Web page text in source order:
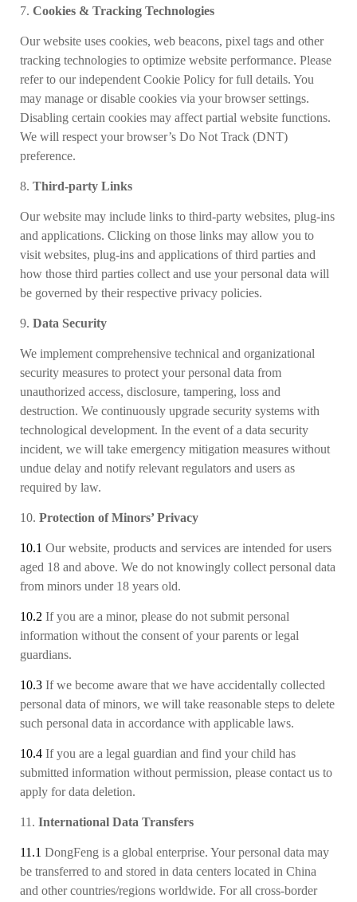
7. Cookies & Tracking Technologies
Our website uses cookies, web beacons, pixel tags and other
tracking technologies to optimize website performance. Please
refer to our independent Cookie Policy for full details. You
may manage or disable cookies via your browser settings.
Disabling certain cookies may affect partial website functions.
We will respect your browser’s Do Not Track (DNT)
preference.
8. Third-party Links
Our websitemay include links to third-party websites, plug-ins
and applications. Clicking on those links may allow you to
visit websites, plug-ins and applications of third parties and
how those third parties collect and use your personal data will
be governed by their respective privacy policies.
9. Data Security
We implement comprehensive technical and organizational
security measures to protect your personal data from
unauthorized access, disclosure, tampering, loss and
destruction. We continuously upgrade security systems with
technological development. In the event of a data security
incident, we will take emergency mitigation measures without
undue delay and notify relevant regulators and users as
required by law.
10. Protection of Minors’ Privacy
10.1 Our website, products and services are intended for users
aged 18 and above. We do not knowingly collect personal data
from minors under 18 years old.
10.2 If you are a minor, please do not submit personal
information without the consent of your parents or legal
guardians.
10.3 If we become aware that we have accidentally collected
personal data of minors, we will take reasonable steps to delete
such personal data in accordance with applicable laws.
10.4 If you are a legal guardian and find your child has
submitted information without permission, please contact us to
apply for data deletion.
11. International Data Transfers
11.1 DongFeng is a global enterprise. Your personal data may
be transferred to and stored in data centers located in China
and other countries/regions worldwide. For all cross-border